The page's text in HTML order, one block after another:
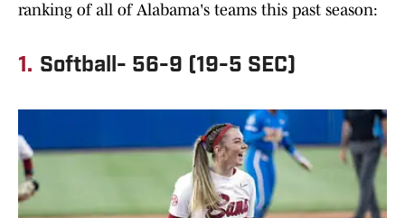
ranking of all of Alabama's teams this past season:
1. Softball- 56-9 (19-5 SEC)